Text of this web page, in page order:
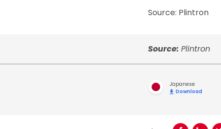
Source: Plintron
Source: Plintron
Japanese
Download